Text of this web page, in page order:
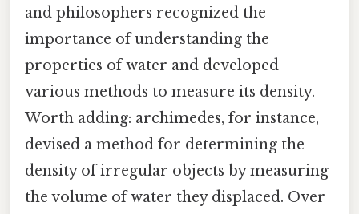
and philosophers recognized the
importance of understanding the
properties of water and developed
various methods to measure its density.
Worth adding: archimedes, for instance,
devised a method for determining the
density of irregular objects by measuring
the volume of water they displaced. Over